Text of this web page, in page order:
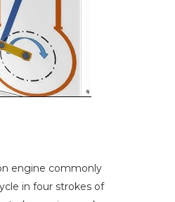
engine commonly
in four strokes of